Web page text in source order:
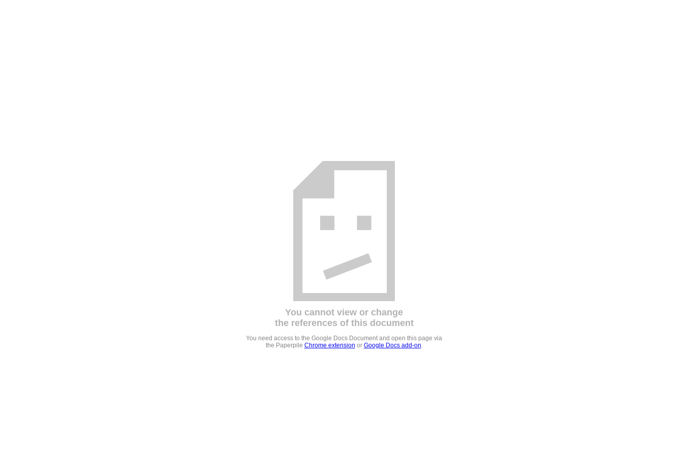
You cannot view or change
the references of this document
You need access to the Google Docs Document and open this page via
the Paperpile Chrome extension or Google Docs add-on.